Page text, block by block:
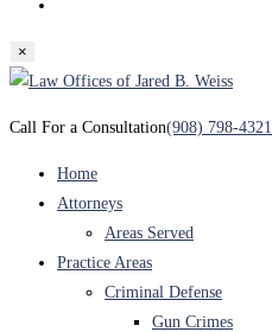
×
Skip
Call For a Consultation(908) 798-4321
Home
Attorneys
Areas Served
Practice Areas
Criminal Defense
Gun Crimes